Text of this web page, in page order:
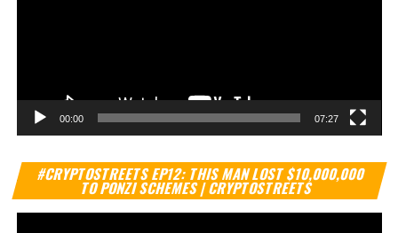
00:00 07:27
#CRYPTOSTREETS EP12: THIS MAN LOST $10,000,000
TO PONZI SCHEMES | CRYPTOSTREETS